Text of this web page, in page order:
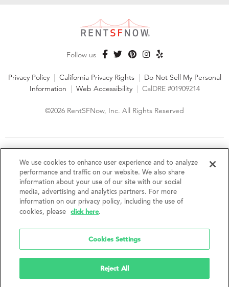
Follow us
Privacy Policy California Privacy Rights
Do Not Sell My Personal
Information
Web Accessibility CalDRE #01909214
©2026 RentSFNow, Inc. All Rights Reserved
fair housing laws. We encourage and support an affirmative
advertising and marketing program in which there are no
barriers to obtaining housing because of a person's actual or
perceived race, color, religion, creed, sex, handicap,
disability, AIDS/HIV status, familial status, national origin, ancestry, place of
birth, age, sexual orientation, gender identity, source of income, weight,
height or other protected category under federal, state or local law.
without notice. Features, amenities, unit sizes, and prices vary by building.
We use cookies to enhance user experience and to analyze
performance and traffic on our website. We also share
information about your use of our site with our social
media, advertising and analytics partners. For more
information on our privacy policy, including the use of
cookies, please
click here.
Cookies Settings
Reject All